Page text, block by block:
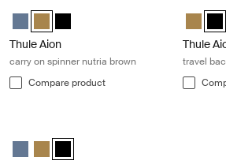
Thule Aion carry on spinner Dark slate
Thule Aion carry on spinner Nutria
Thule Aion carry on spinner Black
Thule Aion
carry on spinner nutria brown
Compare product
Thule
Thule
travel
Thule Aion carry on spinner Dark slate
Thule Aion carry on spinner Nutria
Thule Aion carry on spinner Black